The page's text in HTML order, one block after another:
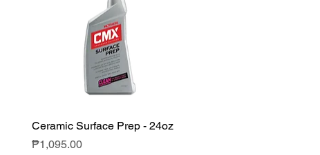
Quick View
Ceramic Surface Prep - 24oz
Price
₱1,095.00